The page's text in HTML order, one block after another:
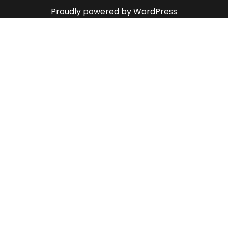
Proudly powered by WordPress